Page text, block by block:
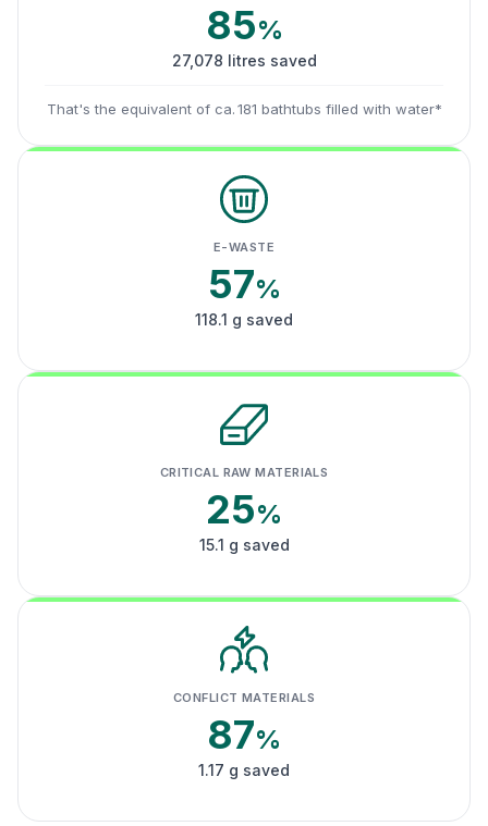
85%
27,078 litres saved
That's the equivalent of ca. 181 bathtubs filled with water*
E-WASTE
57%
118.1 g saved
CRITICAL RAW MATERIALS
25%
15.1 g saved
CONFLICT MATERIALS
87%
1.17 g saved